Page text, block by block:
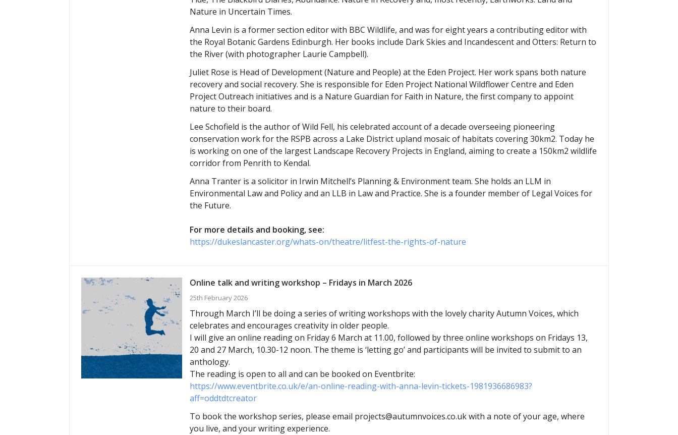
Nature in Uncertain Times.
Anna Levin is a former section editor with BBC Wildlife, and was for eight years a contributing editor with
the Royal Botanic Gardens Edinburgh. Her books include Dark Skies and Incandescent and Otters: Return to
the River (with photographer Laurie Campbell).
Juliet Rose is Head of Development (Nature and People) at the Eden Project. Her work spans both nature
recovery and social recovery. She is responsible for Eden Project National Wildflower Centre and Eden
Project Outreach initiatives and is a Nature Guardian for Faith in Nature, the first company to appoint
nature to their board.
Lee Schofield is the author of Wild Fell, his celebrated account of a decade overseeing pioneering
conservation work for the RSPB across a Lake District upland mosaic of habitats covering 30km2. Today he
is working on one of the largest Landscape Recovery Projects in England, aiming to create a 150km2 wildlife
corridor from Penrith to Kendal.
Anna Tranter is a solicitor in Irwin Mitchell’s Planning & Environment team. She holds an LLM in
Environmental Law and Policy and an LLB in Law and Practice. She is a founder member of Legal Voices for
the Future.
For more details and booking, see:
https://dukeslancaster.org/whats-on/theatre/litfest-the-rights-of-nature
Online talk and writing workshop – Fridays in March 2026
25th February 2026
Through March I’ll be doing a series of writing workshops with the lovely charity Autumn Voices, which
celebrates and encourages creativity in older people.
I will give an online reading on Friday 6 March at 11.00, followed by three online workshops on Fridays 13,
20 and 27 March, 10.30-12 noon. The theme is ‘letting go’ and participants will be invited to submit to an
anthology.
The reading is open to all and can be booked on Eventbrite:
https://www.eventbrite.co.uk/e/an-online-reading-with-anna-levin-tickets-1981936686983?
aff=oddtdtcreator
To book the workshop series, please email projects@autumnvoices.co.uk with a note of your age, where
you live, and your writing experience.